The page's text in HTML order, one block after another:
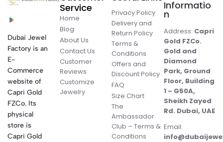
Dubai Jewel
Factory is an
E-
Commerce
website of
Capri Gold
FZCo. Its
physical
store is
Capri Gold
Service
Home
Blog
About Us
Contact Us
Customer
Reviews
Customize
Jewelry
Privacy Policy
Delivery and
Return Policy
Terms &
Conditions
Offers and
Discount Policy
FAQ
Size Chart
The
Ambassador
Club – Terms &
Conditions
Informatio
n
Address: Capri
Gold FZCo.
Gold and
Diamond
Park, Ground
Floor, Building
1 – G50A,
Sheikh Zayed
Rd. Dubai, UAE
Email: